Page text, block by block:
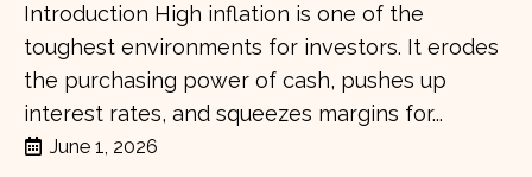
Introduction High inflation is one of the
toughest environments for investors. It erodes
the purchasing power of cash, pushes up
interest rates, and squeezes margins for...
June 1, 2026